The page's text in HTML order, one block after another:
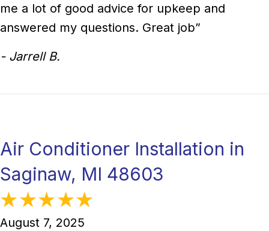
me a lot of good advice for upkeep and
answered my questions. Great job”
- Jarrell B.
Air Conditioner Installation in
Saginaw, MI 48603
August 7, 2025